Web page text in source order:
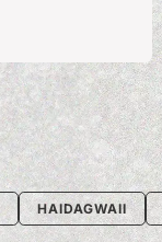
HAIDAGWAII